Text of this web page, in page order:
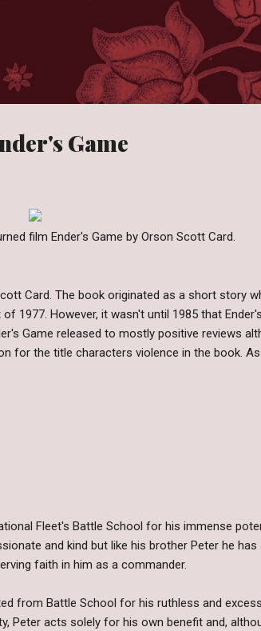
Game
film Ender's Game by Orson Scott Card.
Card. The book originated as a short story
1977. However, it wasn't until 1985 that
Game released to mostly positive reviews
for the title characters violence in the book.
Fleet's Battle School for his immense
and kind but like his brother Peter he has
faith in him as a commander.
from Battle School for his ruthless and
Peter acts solely for his own benefit and,